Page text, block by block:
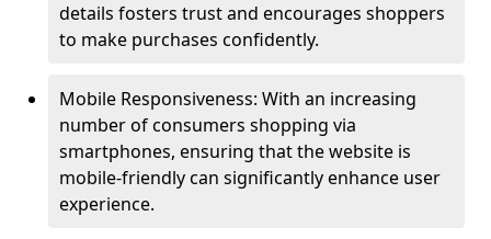
details fosters trust and encourages shoppers
to make purchases confidently.
Mobile Responsiveness: With an increasing
number of consumers shopping via
smartphones, ensuring that the website is
mobile-friendly can significantly enhance user
experience.